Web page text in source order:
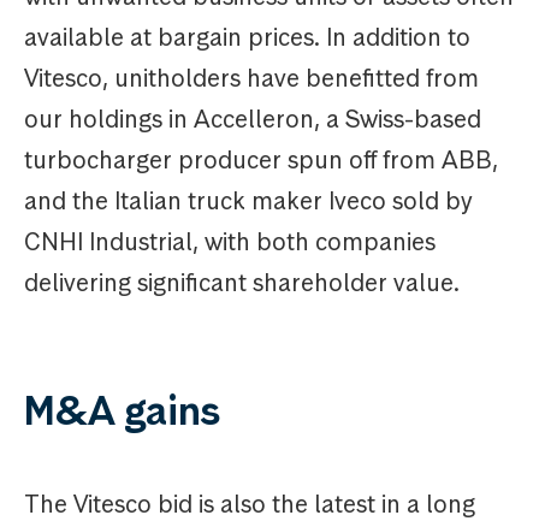
available at bargain prices. In addition to
Vitesco, unitholders have benefitted from
our holdings in Accelleron, a Swiss-based
turbocharger producer spun off from ABB,
and the Italian truck maker Iveco sold by
CNHI Industrial, with both companies
delivering significant shareholder value.
M&A gains
The Vitesco bid is also the latest in a long